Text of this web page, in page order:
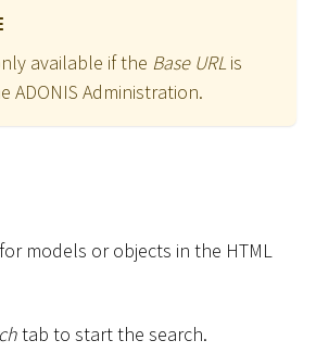
available if the Base URL is
ADONIS Administration.
models or objects in the HTML
tab to start the search.